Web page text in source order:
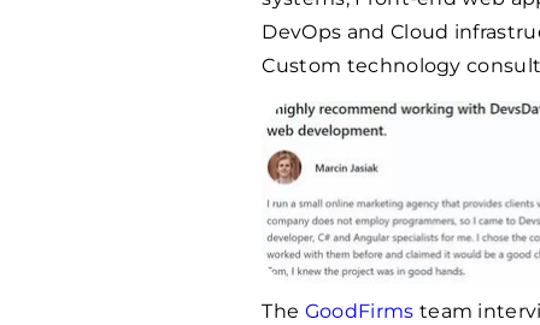
DevOps and Cloud
Custom technology
The GoodFirms team